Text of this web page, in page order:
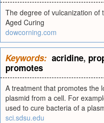
The degree of vulcanization of
Aged Curing
dowcorning.com
Keywords: acridine,
promotes
A treatment that promotes the
plasmid from a cell. For
used to cure bacteria of a
sci.sdsu.edu